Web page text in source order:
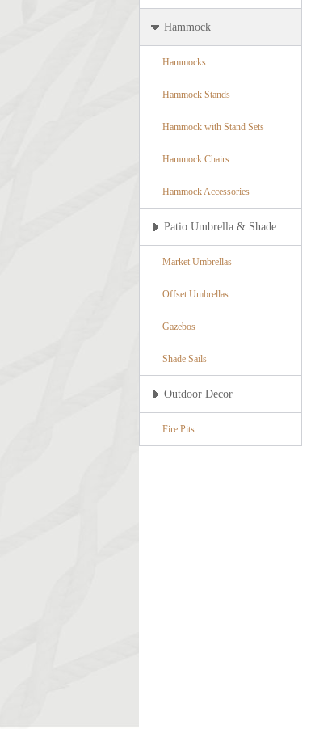
Hammock
Hammocks
Hammock Stands
Hammock with Stand Sets
Hammock Chairs
Hammock Accessories
Patio Umbrella & Shade
Market Umbrellas
Offset Umbrellas
Gazebos
Shade Sails
Outdoor Decor
Fire Pits